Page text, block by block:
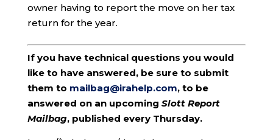
owner having to report the move on her tax
return for the year.
If you have technical questions you would
like to have answered, be sure to submit
them to mailbag@irahelp.com, to be
answered on an upcoming Slott Report
Mailbag, published every Thursday.